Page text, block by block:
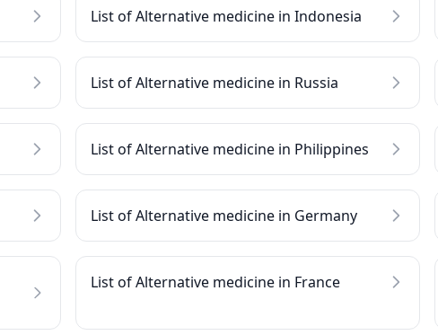
List of Alternative medicine in Indonesia
List of Alternative medicine in Russia
List of Alternative medicine in Philippines
List of Alternative medicine in Germany
List of Alternative medicine in France